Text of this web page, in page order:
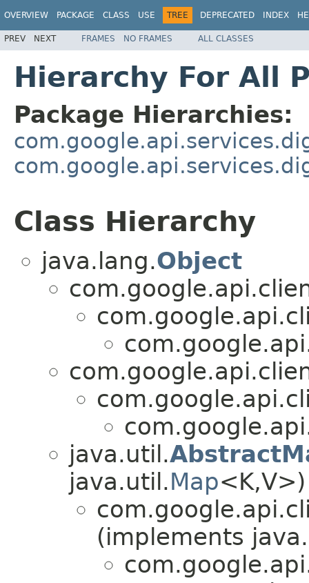
OVERVIEW PACKAGE CLASS USE TREE DEPRECATED INDEX
PREV NEXT FRAMES NO FRAMES ALL CLASSES
Hierarchy For All
Package Hierarchies:
Class Hierarchy
java.lang.Object
java.util.
java.util.Map<K,V>)
(implements